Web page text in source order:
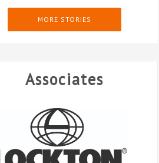
MORE STORIES
Associates